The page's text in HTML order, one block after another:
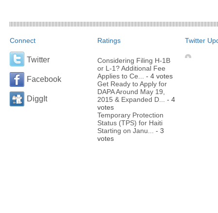
Connect
Twitter
Facebook
DiggIt
Ratings
Considering Filing H-1B
or L-1? Additional Fee
Applies to Ce...
- 4 votes
Get Ready to Apply for
DAPA Around May 19,
2015 & Expanded D...
- 4
votes
Temporary Protection
Status (TPS) for Haiti
Starting on Janu...
- 3
votes
Twitter